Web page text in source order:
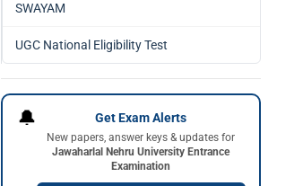
SWAYAM
UGC National Eligibility Test
🔔 Get Exam Alerts
New papers, answer keys & updates for
Jawaharlal Nehru University Entrance
Examination